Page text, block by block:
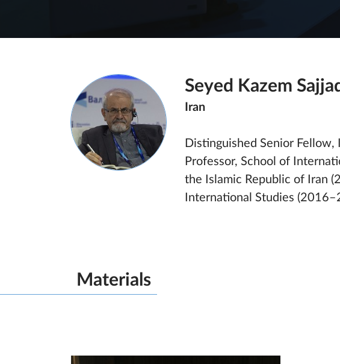
Seyed Kazem
Iran
Distinguished Senior
Professor, School of
the Islamic Republic of Iran
International Studies
Materials